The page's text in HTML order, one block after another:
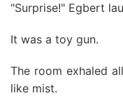
"Surprise!" Egbert
It was a toy gun.
The room exhaled
like mist.